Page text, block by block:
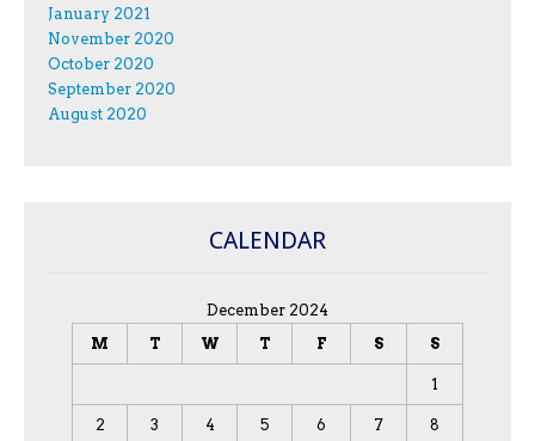
January 2021
November 2020
October 2020
September 2020
August 2020
CALENDAR
December 2024
M
T W T F S S
1
2 3 4 5 6 7 8